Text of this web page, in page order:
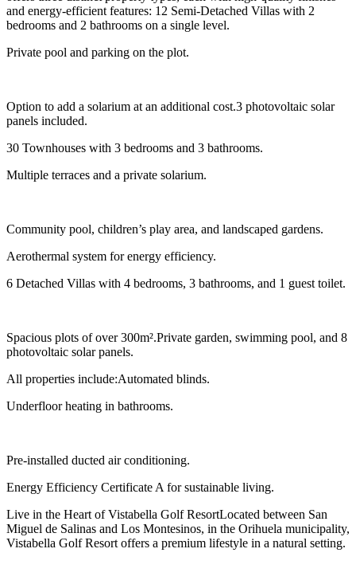
and energy-efficient features: 12 Semi-Detached Villas with 2
bedrooms and 2 bathrooms on a single level.
Private pool and parking on the plot.
Option to add a solarium at an additional cost.3 photovoltaic solar
panels included.
30 Townhouses with 3 bedrooms and 3 bathrooms.
Multiple terraces and a private solarium.
Community pool, children’s play area, and landscaped gardens.
Aerothermal system for energy efficiency.
6 Detached Villas with 4 bedrooms, 3 bathrooms, and 1 guest toilet.
Spacious plots of over 300m².Private garden, swimming pool, and 8
photovoltaic solar panels.
All properties include:Automated blinds.
Underfloor heating in bathrooms.
Pre-installed ducted air conditioning.
Energy Efficiency Certificate A for sustainable living.
Live in the Heart of Vistabella Golf ResortLocated between San
Miguel de Salinas and Los Montesinos, in the Orihuela municipality,
Vistabella Golf Resort offers a premium lifestyle in a natural setting.